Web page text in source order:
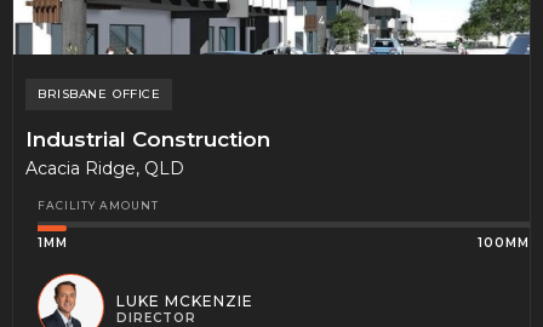
BRISBANE OFFICE
Industrial Construction
Acacia Ridge, QLD
FACILITY AMOUNT
1MM 100MM
LUKE MCKENZIE
DIRECTOR